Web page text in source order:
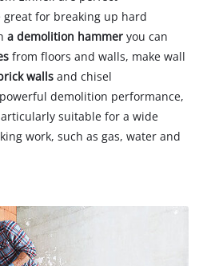
for breaking up hard
a demolition hammer you can
from floors and walls, make wall
walls and chisel
demolition performance,
suitable for a wide
work, such as gas, water and